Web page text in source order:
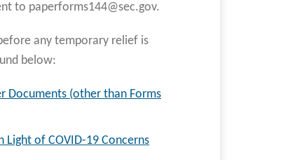
to paperforms144@sec.gov.
any temporary relief is
below:
Documents (other than Forms
Light of COVID-19 Concerns